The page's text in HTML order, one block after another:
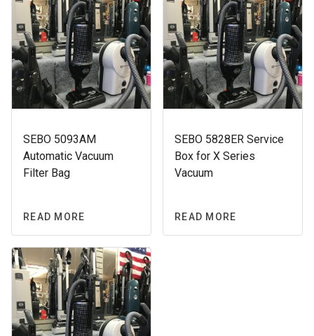
SEBO 5093AM
Automatic Vacuum
Filter Bag
READ MORE
SEBO 5828ER Service
Box for X Series
Vacuum
READ MORE